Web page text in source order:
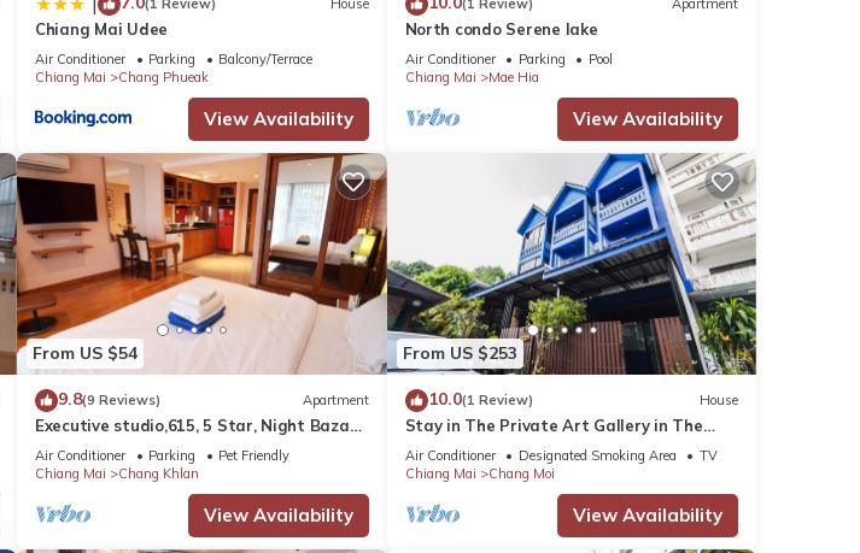
(1 Review) House
Chiang Mai Udee
Air Conditioner Parking
Balcony/Terrace
Chiang Mai
Chang Phueak
View Availability
(1 Review) Apartment
North condo Serene lake
Air Conditioner Parking
Pool
Chiang Mai
Mae Hia
View Availability
From US $54
9.8(9 Reviews) Apartment
Executive studio,615, 5 Star, Night Bazaar
area
Air Conditioner Parking
Pet Friendly
Chiang Mai
Chang Khlan
View Availability
From US $253
10.0(1 Review) House
Stay in The Private Art Gallery in The
Heart of Chiangmai , at Chez Pom @ 9
Air Conditioner Designated Smoking Area
TV
Chiang Mai
Chang Moi
View Availability